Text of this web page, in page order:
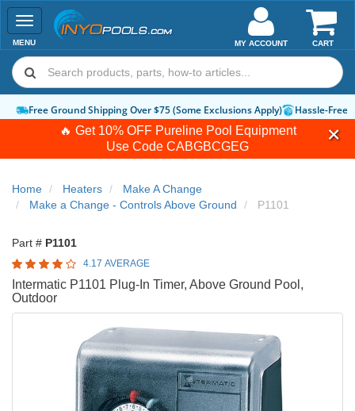
🔥 Get 10% OFF Pureline Pool Equipment
Use Code CABGBCGEG
Toggle
navigation
MENU CART
MY ACCOUNT
Free Ground Shipping Over $75 (Some Exclusions Apply) Hassle-Free
Home Heaters
Make A Change
Make a Change - Controls Above Ground
P1101
Part # P1101
4.17 AVERAGE
Intermatic P1101 Plug-In Timer, Above Ground Pool,
Outdoor